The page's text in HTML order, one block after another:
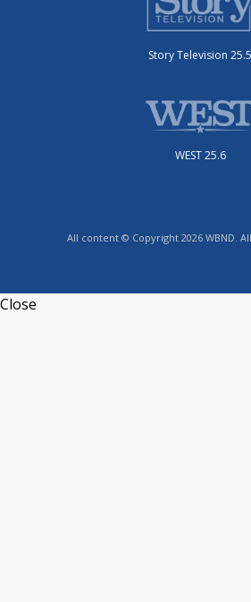
Story Television 25.5
WEST 25.6
All content © Copyright 2026 WBND.
Close